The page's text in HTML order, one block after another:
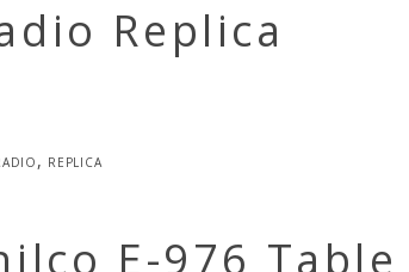
Replica
, replica
E-976 Table